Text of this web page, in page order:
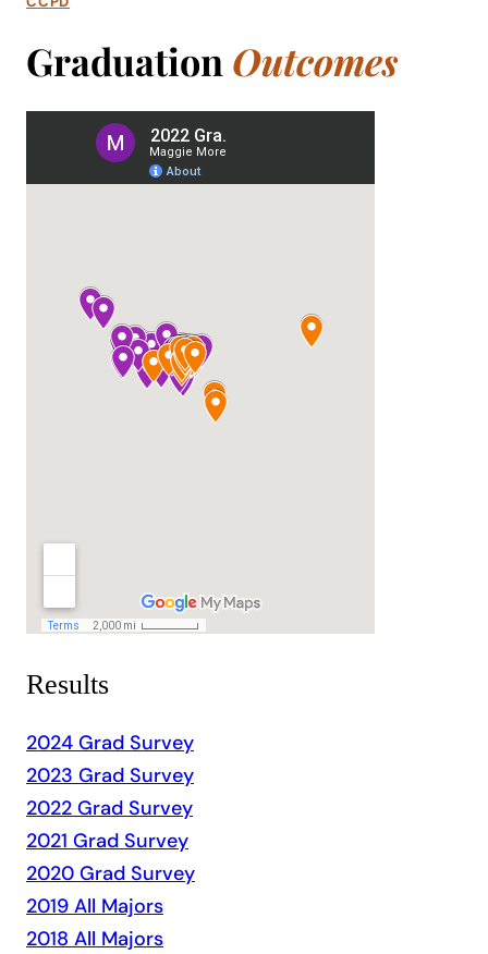
GraduationOutcomes
Results
2024 Grad Survey
2023 Grad Survey
2022 Grad Survey
2021 Grad Survey
2020 Grad Survey
2019 All Majors
2018 All Majors